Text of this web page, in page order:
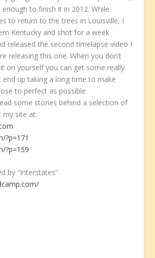
enough to finish it in 2012. While
to return to the trees in Louisville, I
Kentucky and shot for a week
released the second timelapse video I
releasing this one. When you don’t
on yourself you can get some really
end up taking a long time to make
to perfect as possible.
some stories behind a selection of
my site at:
?p=171
?p=159
by “Interstates”